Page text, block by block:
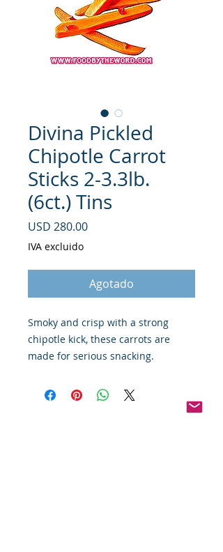
Divina Pickled
Chipotle Carrot
Sticks 2-3.3lb.
(6ct.) Tins
USD 280.00Precio
IVA excluido
Agotado
Smoky and crisp with a strong
chipotle kick, these carrots are
made for serious snacking.